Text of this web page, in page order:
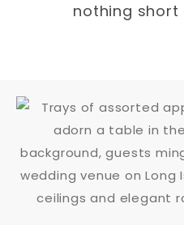
nothing